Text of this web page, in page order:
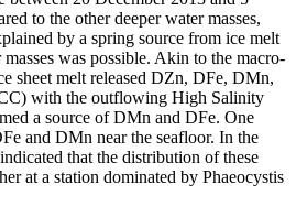
to the other deeper water masses,
by a spring source from ice melt
was possible. Akin to the macro-
sheet melt released DZn, DFe, DMn,
with the outflowing High Salinity
a source of DMn and DFe. One
and DMn near the seafloor. In the
that the distribution of these
at a station dominated by Phaeocystis